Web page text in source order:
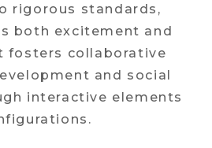
rigorous standards,
both excitement and
fosters collaborative
and social
interactive elements